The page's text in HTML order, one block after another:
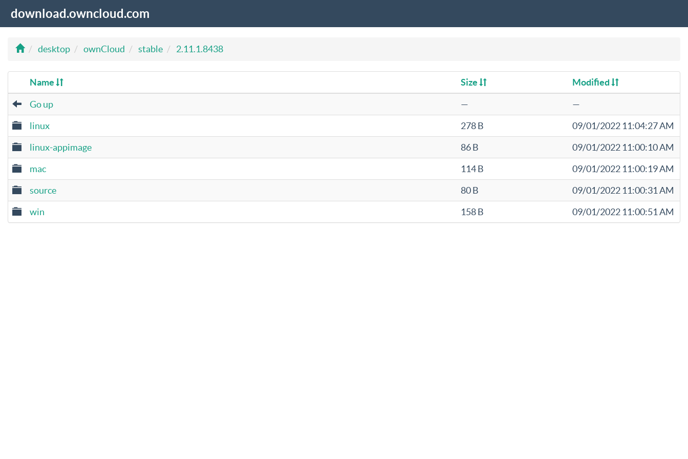
download.owncloud.com
desktop ownCloud stable 2.11.1.8438
Name Size Modified
Go up —
—
linux
278 B
09/01/2022 11:04:27 AM
linux-appimage
86 B
09/01/2022 11:00:10 AM
mac
114 B
09/01/2022 11:00:19 AM
source
80 B
09/01/2022 11:00:31 AM
win
158 B 09/01/2022 11:00:51 AM